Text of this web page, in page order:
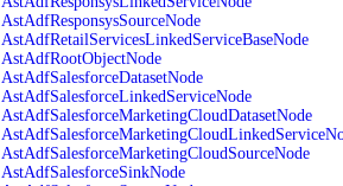
AstAdfResponsysSourceNode
AstAdfRetailServicesLinkedServiceBaseNode
AstAdfRootObjectNode
AstAdfSalesforceDatasetNode
AstAdfSalesforceLinkedServiceNode
AstAdfSalesforceMarketingCloudDatasetNode
AstAdfSalesforceMarketingCloudSourceNode
AstAdfSalesforceSinkNode